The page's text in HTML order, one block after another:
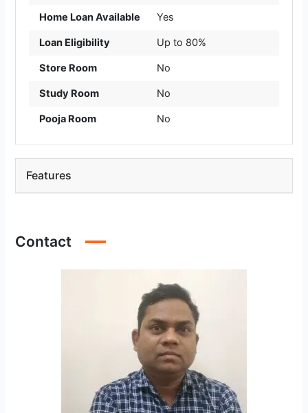
Home Loan Available Yes
Loan Eligibility Up to 80%
Store Room No
Study Room No
Pooja Room No
Features
Contact